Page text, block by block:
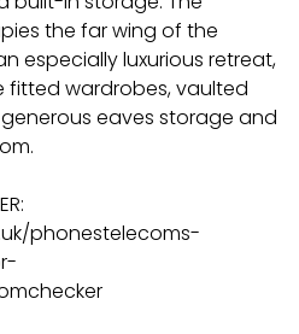
the far wing of the
especially luxurious retreat,
fitted wardrobes, vaulted
eaves storage and
phonestelecoms-